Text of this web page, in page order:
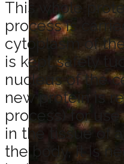
This whole
process is
cytoplasm of
is kept safely
nucleus of the
new protein is
process) for
in the tissue of
the body, it is